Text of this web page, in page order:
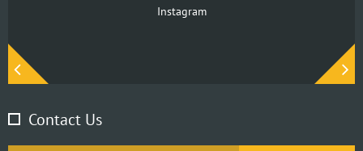
Instagram
Contact Us